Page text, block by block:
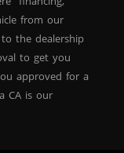
from our
the dealership
to get you
approved for a
CA is our